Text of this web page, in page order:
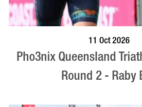
11 Oct 2026
Pho3nix Queensland
Round 2 - Raby